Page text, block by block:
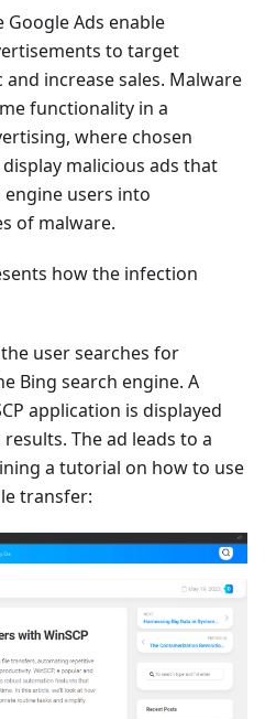
Ads enable
to target
increase sales. Malware
functionality in a
where chosen
malicious ads that
users into
of malware.
how the infection
user searches for
Bing search engine. A
application is displayed
The ad leads to a
a tutorial on how to use
transfer: